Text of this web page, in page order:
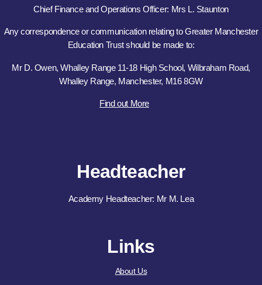
Headteacher
Academy Headteacher: Mr M. Lea
Links
About Us
Chief Finance and Operations Officer: Mrs L. Staunton
Any correspondence or communication relating to Greater Manchester
Education Trust should be made to:
Mr D. Owen, Whalley Range 11-18 High School, Wilbraham Road,
Whalley Range, Manchester, M16 8GW
Find out More